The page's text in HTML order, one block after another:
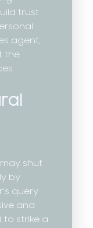
trust
agent,
the
shut
by
query
and
to strike a